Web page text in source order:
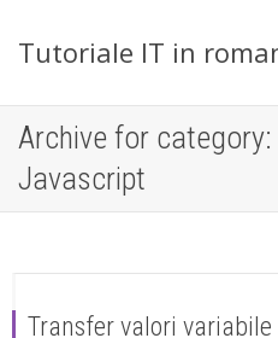
Tutoriale IT in
Archive for category:
Javascript
Transfer valori